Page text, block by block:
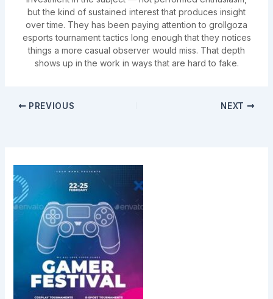
but the kind of sustained interest that produces insight
over time. They has been paying attention to grollgoza
esports tournament tactics long enough that they notices
things a more casual observer would miss. That depth
shows up in the work in ways that are hard to fake.
PREVIOUS NEXT